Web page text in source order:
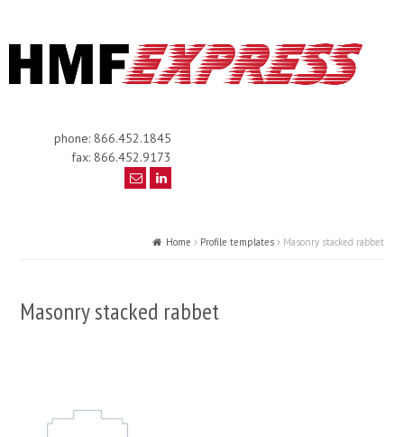
phone: 866.452.1845
fax: 866.452.9173
Home Profile templates Masonry stacked rabbet
Masonry stacked rabbet